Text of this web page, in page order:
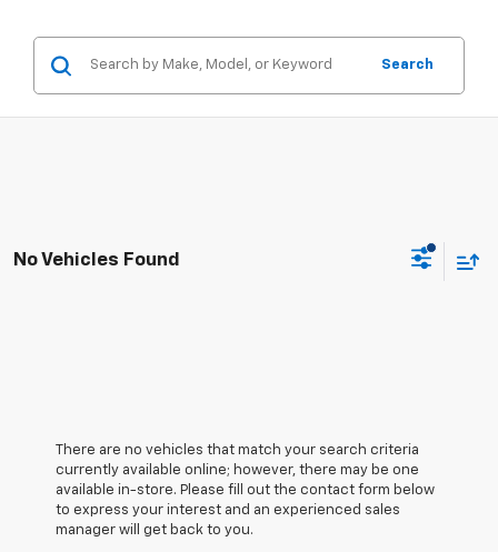
Search
No Vehicles Found
There are no vehicles that match your search criteria
currently available online; however, there may be one
available in-store. Please fill out the contact form below
to express your interest and an experienced sales
manager will get back to you.